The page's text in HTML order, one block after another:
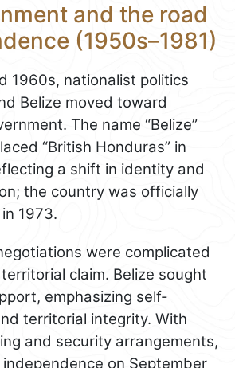
and the road
(1950s–1981)
1960s, nationalist politics
Belize moved toward
The name “Belize”
“British Honduras” in
a shift in identity and
the country was officially
1973.
were complicated
territorial claim. Belize sought
emphasizing self-
territorial integrity. With
and security arrangements,
on September